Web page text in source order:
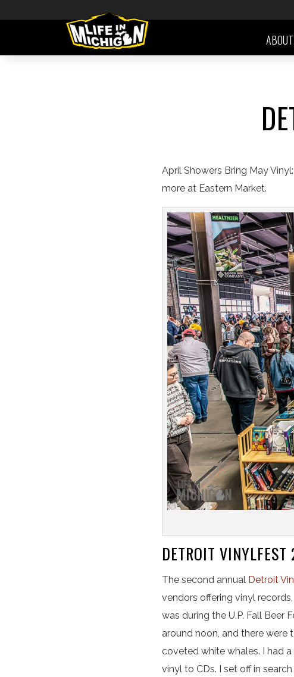
ABOUT
April Showers Bring May
more at Eastern Market.
DETROIT
The second annual Detroit
vendors offering vinyl
was during the U.P. Fall Beer
around noon, and there were
coveted white whales. I had
vinyl to CDs. I set off in